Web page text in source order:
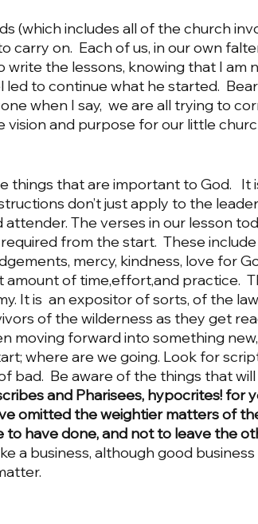
carry on.  Each of us, in our own
the lessons, knowing that I am
to continue what he started.
when I say,  we are all trying to
vision and purpose for our little
don’t just apply to the
The verses in our lesson
from the start.  These
mercy, kindness, love for
amount of time,effort,and practice.
It is  an expositor of sorts, of the
of the wilderness as they get
moving forward into something
where are we going. Look for
bad.  Be aware of the things that
and Pharisees, hypocrites! for
omitted the weightier matters of
to have done, and not to leave the
a business, although good